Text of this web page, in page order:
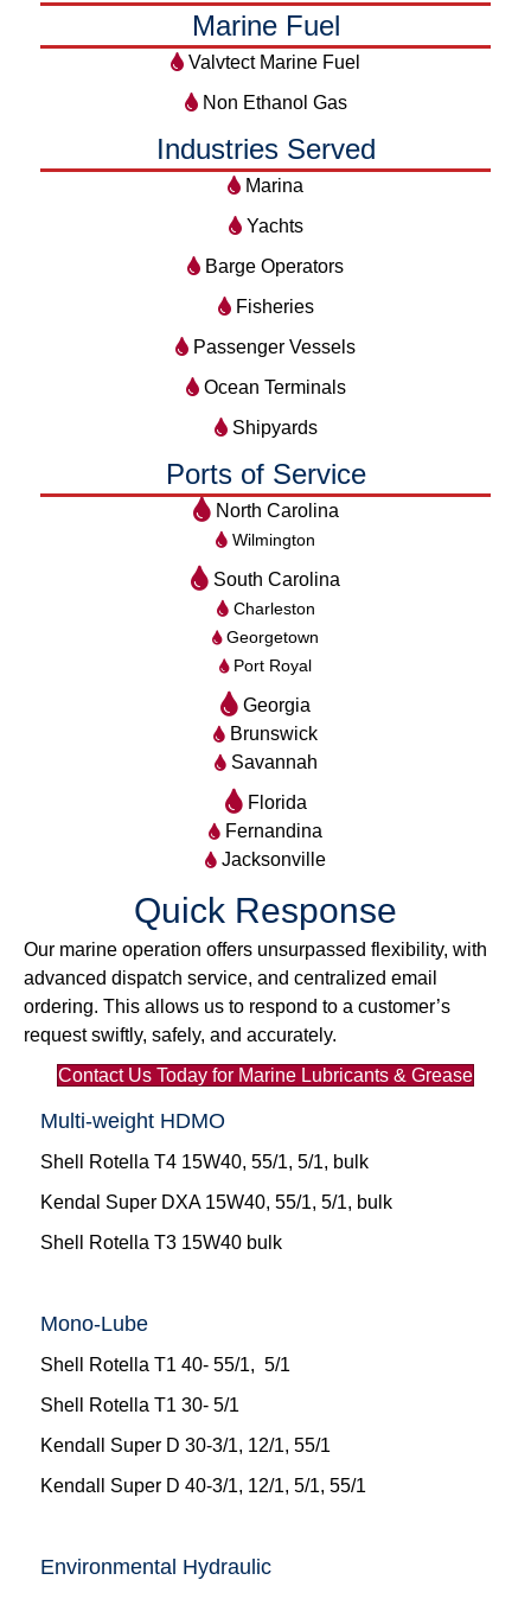
Marine Fuel
Valvtect Marine Fuel
Non Ethanol Gas
Industries Served
Marina
Yachts
Barge Operators
Fisheries
Passenger Vessels
Ocean Terminals
Shipyards
Ports of Service
North Carolina
Wilmington
South Carolina
Charleston
Georgetown
Port Royal
Georgia
Brunswick
Savannah
Florida
Fernandina
Jacksonville
Quick Response
Our marine operation offers unsurpassed flexibility, with
advanced dispatch service, and centralized email
ordering. This allows us to respond to a customer’s
request swiftly, safely, and accurately.
Contact Us Today for Marine Lubricants & Grease
Multi-weight HDMO
Shell Rotella T4 15W40, 55/1, 5/1, bulk
Kendal Super DXA 15W40, 55/1, 5/1, bulk
Shell Rotella T3 15W40 bulk
Mono-Lube
Shell Rotella T1 40- 55/1, 5/1
Shell Rotella T1 30- 5/1
Kendall Super D 30-3/1, 12/1, 55/1
Kendall Super D 40-3/1, 12/1, 5/1, 55/1
Environmental Hydraulic